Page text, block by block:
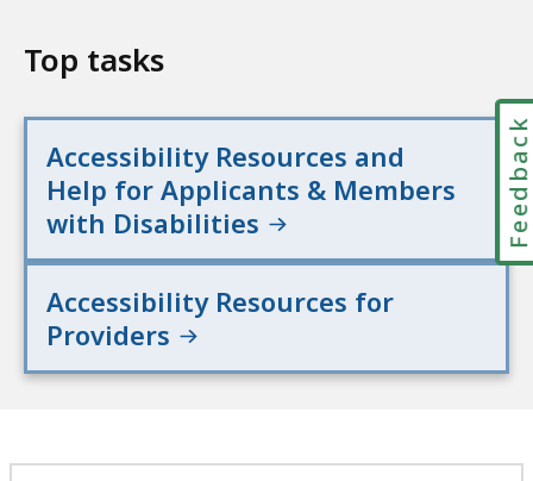
Top tasks
Accessibility Resources and
Help for Applicants & Members
with Disabilities
Accessibility Resources for
Providers
Feedback